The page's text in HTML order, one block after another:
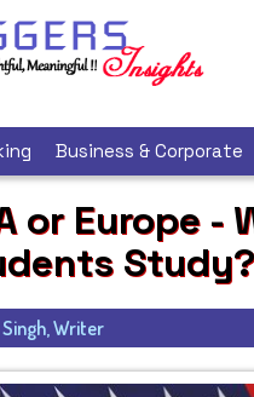
Business & Corporate
or Europe -
Study?
Writer